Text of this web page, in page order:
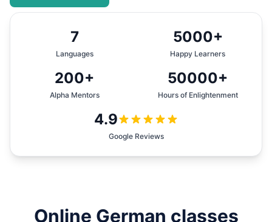
7
Languages
5000+
Happy Learners
200+
Alpha Mentors
50000+
Hours of Enlightenment
4.9
Google Reviews
Online German classes